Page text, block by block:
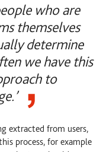
who are
themselves
determine
we have this
to
extracted from users,
process, for example